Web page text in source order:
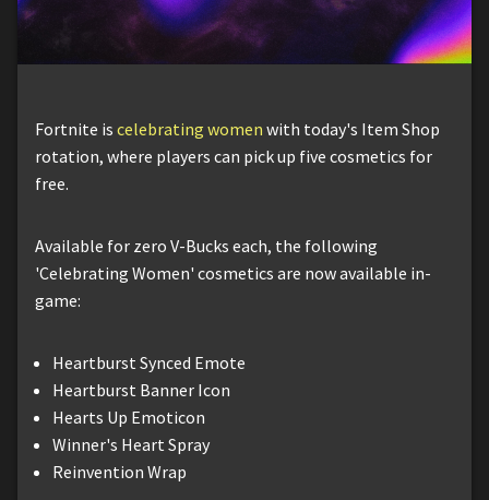
Fortnite is celebrating women with today's Item Shop
rotation, where players can pick up five cosmetics for
free.
Available for zero V-Bucks each, the following
'Celebrating Women' cosmetics are now available in-
game:
Heartburst Synced Emote
Heartburst Banner Icon
Hearts Up Emoticon
Winner's Heart Spray
Reinvention Wrap